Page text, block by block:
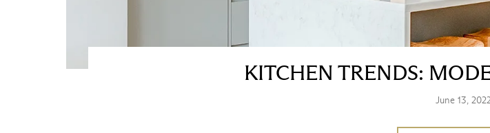
KITCHEN TRENDS:
June 13,